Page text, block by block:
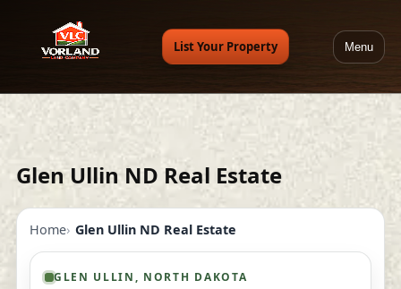
List Your Property Menu
Glen Ullin ND Real Estate
Home Glen Ullin ND Real Estate
GLEN ULLIN, NORTH DAKOTA